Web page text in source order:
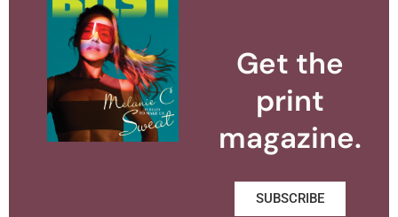
Get the
print
magazine.
SUBSCRIBE